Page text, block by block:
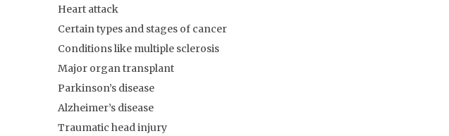
Heart attack
Certain types and stages of cancer
Conditions like multiple sclerosis
Major organ transplant
Parkinson’s disease
Alzheimer’s disease
Traumatic head injury